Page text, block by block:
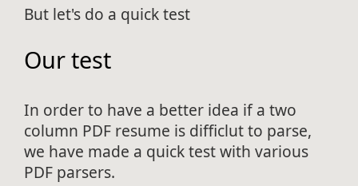
But let's do a quick test
Our test
In order to have a better idea if a two
column PDF resume is difficlut to parse,
we have made a quick test with various
PDF parsers.